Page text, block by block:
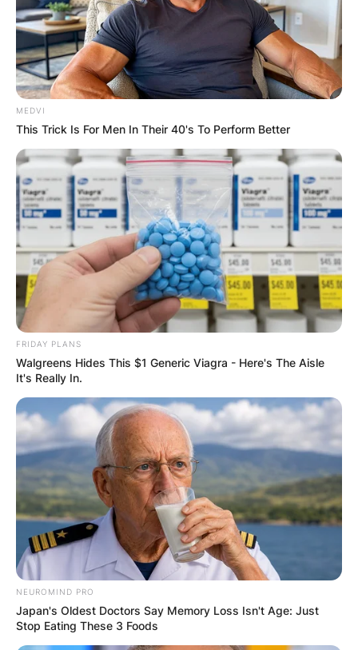
MEDVI
This Trick Is For Men In Their 40's To Perform Better
FRIDAY PLANS
Walgreens Hides This $1 Generic Viagra - Here's The Aisle
It's Really In.
NEUROMIND PRO
Japan's Oldest Doctors Say Memory Loss Isn't Age: Just
Stop Eating These 3 Foods